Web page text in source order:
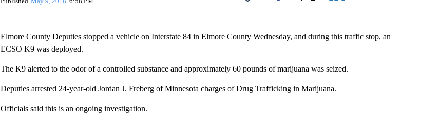
Facebook
Elmore County Deputies stopped a vehicle on Interstate 84 in Elmore County Wednesday, and during this traffic stop, an
ECSO K9 was deployed.
The K9 alerted to the odor of a controlled substance and approximately 60 pounds of marijuana was seized.
Deputies arrested 24-year-old Jordan J. Freberg of Minnesota charges of Drug Trafficking in Marijuana.
Officials said this is an ongoing investigation.